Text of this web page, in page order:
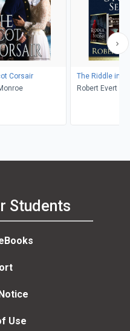
Corsair
The Riddle in
Robert Evert
Students
Use